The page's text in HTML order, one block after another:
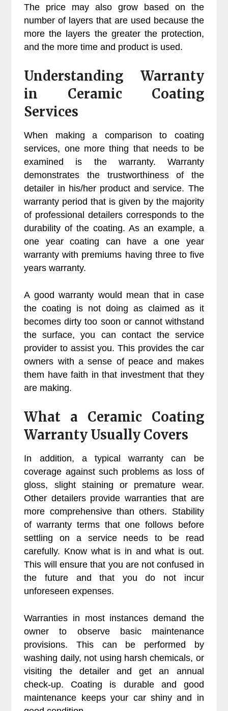
The price may also grow based on the
number of layers that are used because the
more the layers the greater the protection,
and the more time and product is used.
Understanding Warranty
in Ceramic Coating
Services
When making a comparison to coating
services, one more thing that needs to be
examined is the warranty. Warranty
demonstrates the trustworthiness of the
detailer in his/her product and service. The
warranty period that is given by the majority
of professional detailers corresponds to the
durability of the coating. As an example, a
one year coating can have a one year
warranty with premiums having three to five
years warranty.
A good warranty would mean that in case
the coating is not doing as claimed as it
becomes dirty too soon or cannot withstand
the surface, you can contact the service
provider to assist you. This provides the car
owners with a sense of peace and makes
them have faith in that investment that they
are making.
What a Ceramic Coating
Warranty Usually Covers
In addition, a typical warranty can be
coverage against such problems as loss of
gloss, slight staining or premature wear.
Other detailers provide warranties that are
more comprehensive than others. Stability
of warranty terms that one follows before
settling on a service needs to be read
carefully. Know what is in and what is out.
This will ensure that you are not confused in
the future and that you do not incur
unforeseen expenses.
Warranties in most instances demand the
owner to observe basic maintenance
provisions. This can be performed by
washing daily, not using harsh chemicals, or
visiting the detailer and get an annual
check-up. Coating is durable and good
maintenance keeps your car shiny and in